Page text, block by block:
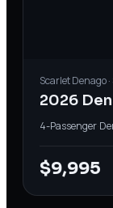
ScarletDenago
2026
4-Passenger
$9,995